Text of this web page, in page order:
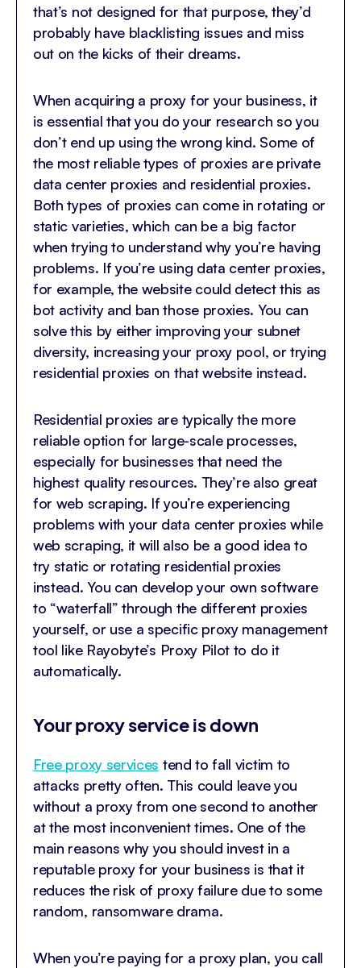
that’s not designed for that purpose, they’d
probably have blacklisting issues and miss
out on the kicks of their dreams.
When acquiring a proxy for your business, it
is essential that you do your research so you
don’t end up using the wrong kind. Some of
the most reliable types of proxies are private
data center proxies and residential proxies.
Both types of proxies can come in rotating or
static varieties, which can be a big factor
when trying to understand why you’re having
problems. If you’re using data center proxies,
for example, the website could detect this as
bot activity and ban those proxies. You can
solve this by either improving your subnet
diversity, increasing your proxy pool, or trying
residential proxies on that website instead.
Residential proxies are typically the more
reliable option for large-scale processes,
especially for businesses that need the
highest quality resources. They’re also great
for web scraping. If you’re experiencing
problems with your data center proxies while
web scraping, it will also be a good idea to
try static or rotating residential proxies
instead. You can develop your own software
to “waterfall” through the different proxies
yourself, or use a specific proxy management
tool like Rayobyte’s Proxy Pilot to do it
automatically.
Your proxy service is down
Free proxy services tend to fall victim to
attacks pretty often. This could leave you
without a proxy from one second to another
at the most inconvenient times. One of the
main reasons why you should invest in a
reputable proxy for your business is that it
reduces the risk of proxy failure due to some
random, ransomware drama.
When you’re paying for a proxy plan, you call